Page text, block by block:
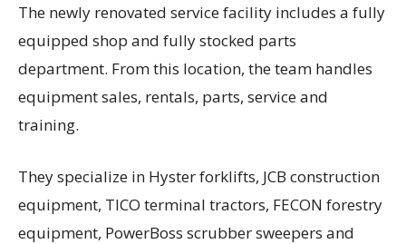
The newly renovated service facility includes a fully
equipped shop and fully stocked parts
department. From this location, the team handles
equipment sales, rentals, parts, service and
training.
They specialize in Hyster forklifts, JCB construction
equipment, TICO terminal tractors, FECON forestry
equipment, PowerBoss scrubber sweepers and